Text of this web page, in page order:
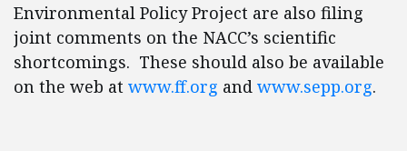
Environmental Policy Project are also filing
joint comments on the NACC’s scientific
shortcomings. These should also be available
on the web at www.ff.org and www.sepp.org.